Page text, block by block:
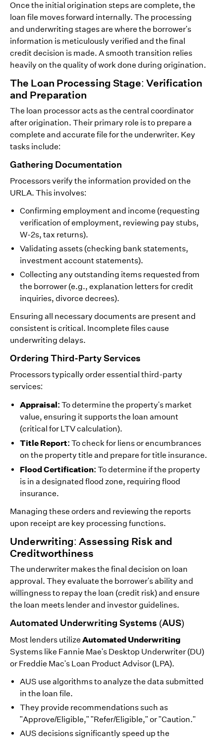
Once the initial origination steps are complete, the
loan file moves forward internally. The processing
and underwriting stages are where the borrower's
information is meticulously verified and the final
credit decision is made. A smooth transition relies
heavily on the quality of work done during origination.
The Loan Processing Stage: Verification
and Preparation
The loan processor acts as the central coordinator
after origination. Their primary role is to prepare a
complete and accurate file for the underwriter. Key
tasks include:
Gathering Documentation
Processors verify the information provided on the
URLA. This involves:
Confirming employment and income (requesting
verification of employment, reviewing pay stubs,
W-2s, tax returns).
Validating assets (checking bank statements,
investment account statements).
Collecting any outstanding items requested from
the borrower (e.g., explanation letters for credit
inquiries, divorce decrees).
Ensuring all necessary documents are present and
consistent is critical. Incomplete files cause
underwriting delays.
Ordering Third-Party Services
Processors typically order essential third-party
services:
Appraisal: To determine the property's market
value, ensuring it supports the loan amount
(critical for LTV calculation).
Title Report: To check for liens or encumbrances
on the property title and prepare for title insurance.
Flood Certification: To determine if the property
is in a designated flood zone, requiring flood
insurance.
Managing these orders and reviewing the reports
upon receipt are key processing functions.
Underwriting: Assessing Risk and
Creditworthiness
The underwriter makes the final decision on loan
approval. They evaluate the borrower's ability and
willingness to repay the loan (credit risk) and ensure
the loan meets lender and investor guidelines.
Automated Underwriting Systems (AUS)
Most lenders utilize Automated Underwriting
Systems like Fannie Mae's Desktop Underwriter (DU)
or Freddie Mac's Loan Product Advisor (LPA).
AUS use algorithms to analyze the data submitted
in the loan file.
They provide recommendations such as
"Approve/Eligible," "Refer/Eligible," or "Caution."
AUS decisions significantly speed up the